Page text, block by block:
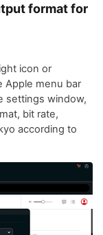
format for
icon or
Apple menu bar
settings window,
bit rate,
according to